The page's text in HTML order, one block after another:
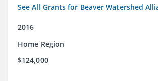
See All Grants for Beaver Watershed
2016
Home Region
$124,000